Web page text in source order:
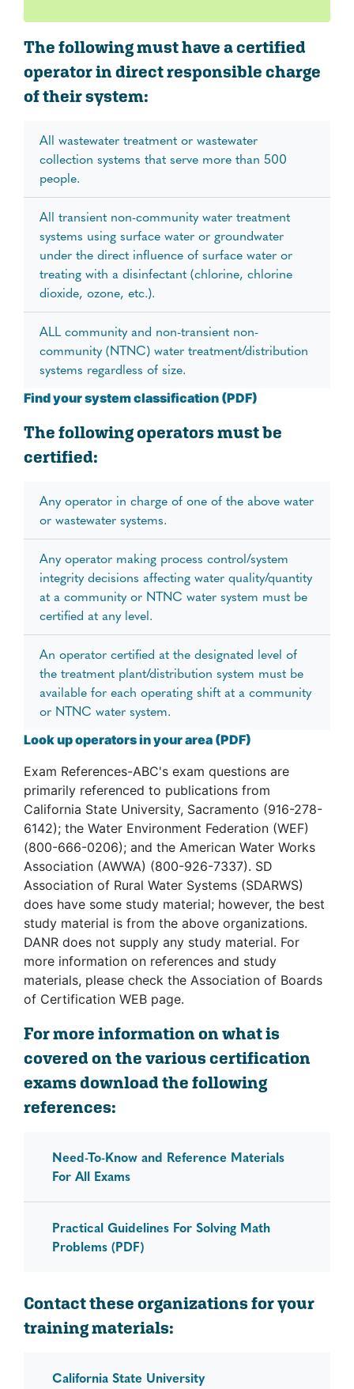
The following must have a certified
operator in direct responsible charge
of their system:
All wastewater treatment or wastewater
collection systems that serve more than 500
people.
All transient non-community water treatment
systems using surface water or groundwater
under the direct influence of surface water or
treating with a disinfectant (chlorine, chlorine
dioxide, ozone, etc.).
ALL community and non-transient non-
community (NTNC) water treatment/distribution
systems regardless of size.
Find your system classification (PDF)
The following operators must be
certified:
Any operator in charge of one of the above water
or wastewater systems.
Any operator making process control/system
integrity decisions affecting water quality/quantity
at a community or NTNC water system must be
certified at any level.
An operator certified at the designated level of
the treatment plant/distribution system must be
available for each operating shift at a community
or NTNC water system.
Look up operators in your area (PDF)
Exam References-ABC's exam questions are
primarily referenced to publications from
California State University, Sacramento (916-278-
6142); the Water Environment Federation (WEF)
(800-666-0206); and the American Water Works
Association (AWWA) (800-926-7337). SD
Association of Rural Water Systems (SDARWS)
does have some study material; however, the best
study material is from the above organizations.
DANR does not supply any study material. For
more information on references and study
materials, please check the Association of Boards
of Certification WEB page.
For more information on what is
covered on the various certification
exams download the following
references:
Need-To-Know and Reference Materials
For All Exams
Practical Guidelines For Solving Math
Problems (PDF)
Contact these organizations for your
training materials:
California State University